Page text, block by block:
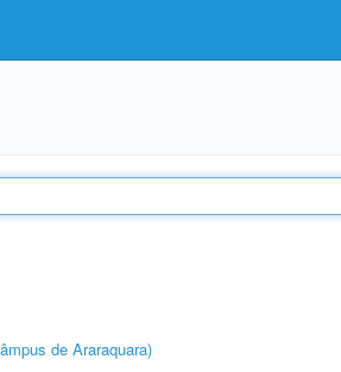
de Araraquara)